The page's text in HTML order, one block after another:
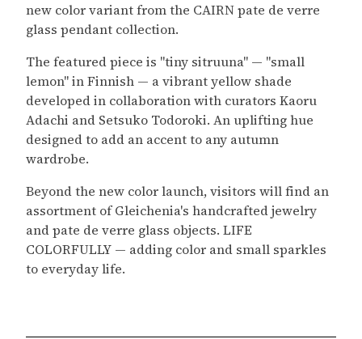
new color variant from the CAIRN pate de verre
glass pendant collection.
The featured piece is "tiny sitruuna" — "small
lemon" in Finnish — a vibrant yellow shade
developed in collaboration with curators Kaoru
Adachi and Setsuko Todoroki. An uplifting hue
designed to add an accent to any autumn
wardrobe.
Beyond the new color launch, visitors will find an
assortment of Gleichenia's handcrafted jewelry
and pate de verre glass objects. LIFE
COLORFULLY — adding color and small sparkles
to everyday life.